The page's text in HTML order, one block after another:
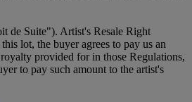
de Suite"). Artist's Resale Right
lot, the buyer agrees to pay us an
provided for in those Regulations,
to pay such amount to the artist's